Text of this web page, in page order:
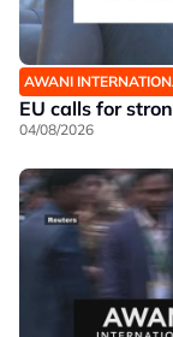
AWANI
EU calls for
04/08/2026